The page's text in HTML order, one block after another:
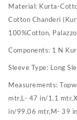
Material: Kurta-
Cotton Chanderi
100%Cotton,
Components: 1 N
Sleeve Type: Long
Measurements:
mtr,L- 47 in/1.1
in/99.06 mtr,M- 39